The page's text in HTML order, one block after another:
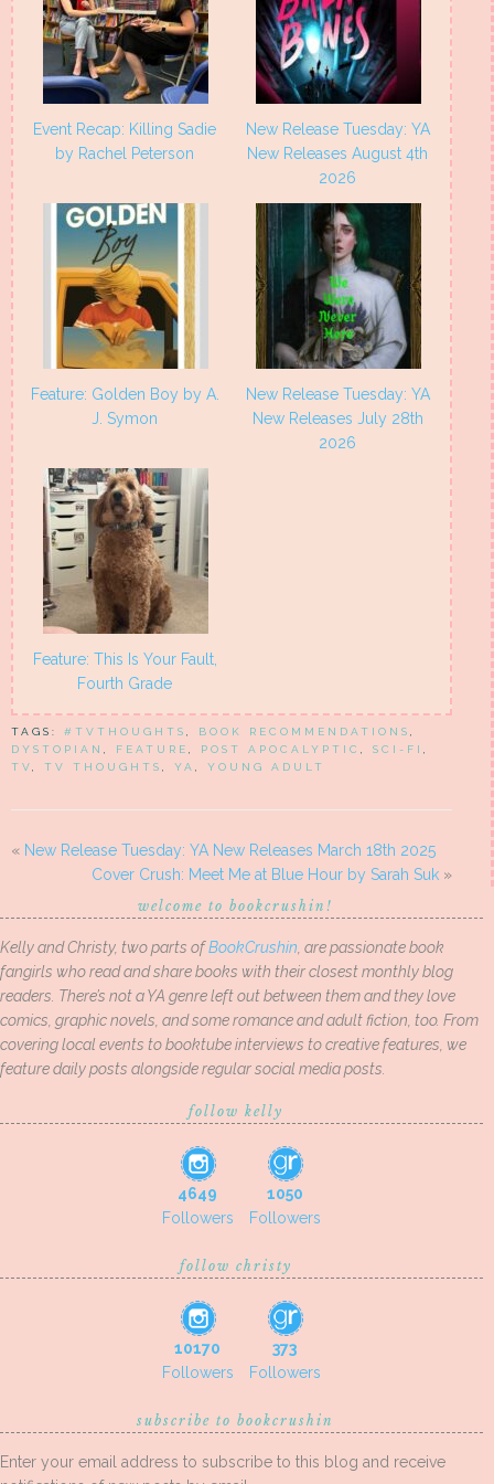
Event Recap: Killing Sadie
by Rachel Peterson
New Release Tuesday: YA
New Releases August 4th
2026
Feature: Golden Boy by A.
J. Symon
New Release Tuesday: YA
New Releases July 28th
2026
Feature: This Is Your Fault,
Fourth Grade
TAGS: #TVTHOUGHTS , BOOK RECOMMENDATIONS ,
DYSTOPIAN , FEATURE , POST APOCALYPTIC , SCI-FI ,
TV, TV THOUGHTS , YA , YOUNG ADULT
« New Release Tuesday: YA New Releases March 18th 2025
Cover Crush: Meet Me at Blue Hour by Sarah Suk »
welcome to bookcrushin!
Kelly and Christy, two parts ofBookCrushin, are passionate book
fangirls who read and share books with their closest monthly blog
readers. There’s not a YA genre left out between them and they love
comics, graphic novels, and some romance and adult fiction, too. From
covering local events to booktube interviews to creative features, we
feature daily posts alongside regular social media posts.
follow kelly
4649
Followers
1050
Followers
follow christy
10170
Followers
373
Followers
subscribe to bookcrushin
Enter your email address to subscribe to this blog and receive